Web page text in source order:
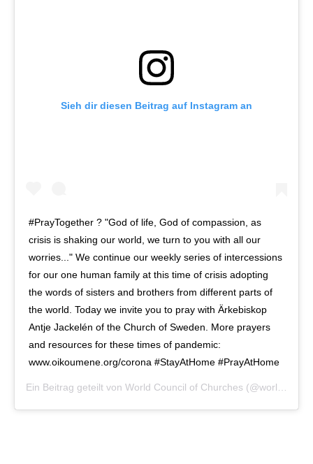
Sieh dir diesen Beitrag auf Instagram an
#PrayTogether ? "God of life, God of compassion, as
crisis is shaking our world, we turn to you with all our
worries..." We continue our weekly series of intercessions
for our one human family at this time of crisis adopting
the words of sisters and brothers from different parts of
the world. Today we invite you to pray with Ärkebiskop
Antje Jackelén of the Church of Sweden. More prayers
and resources for these times of pandemic:
www.oikoumene.org/corona #StayAtHome #PrayAtHome
Ein Beitrag geteilt von World Council of Churches (@worldcouncilofchurches) am